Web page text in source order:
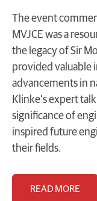
The event
MVJCE was a
the legacy of Sir
provided valuable
advancements in
Klinke’s expert
significance of
inspired future
their fields.
READ MORE